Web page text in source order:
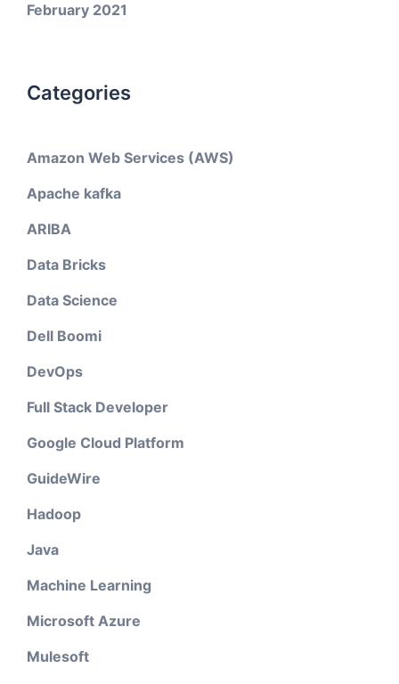
February 2021
Categories
Amazon Web Services (AWS)
Apache kafka
ARIBA
Data Bricks
Data Science
Dell Boomi
DevOps
Full Stack Developer
Google Cloud Platform
GuideWire
Hadoop
Java
Machine Learning
Microsoft Azure
Mulesoft